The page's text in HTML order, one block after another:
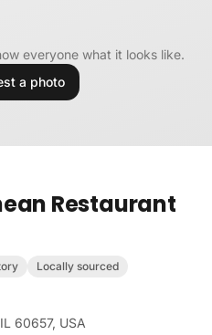
everyone what it looks like.
a photo
Restaurant
Locally sourced
60657, USA